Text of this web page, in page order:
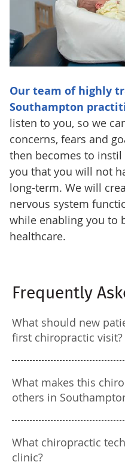
Our team of highly
Southampton
listen to you, so we
concerns, fears and
then becomes to
you that you will not
long-term. We will
nervous system
while enabling you to
healthcare.
Frequently
What should new
first chiropractic visit?
What makes this
others in
What chiropractic
clinic?